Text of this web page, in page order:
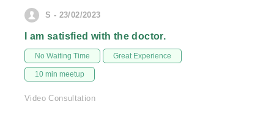
S - 23/02/2023
I am satisfied with the doctor.
No Waiting Time Great Experience
10 min meetup
Video Consultation